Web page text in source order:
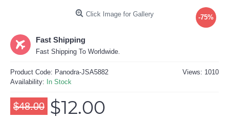
-75%
Click Image for Gallery
Fast Shipping
Fast Shipping To Worldwide.
Views: 1010
Product Code: Panodra-JSA5882
Availability: In Stock
$48.00 $12.00